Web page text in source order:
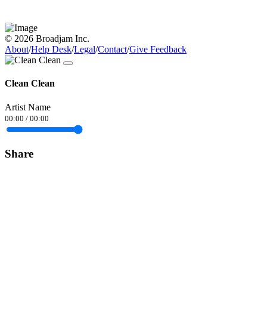
© 2026 Broadjam Inc.
About/Help Desk/Legal/Contact/Give Feedback
Clean Clean
Artist Name
00:00 / 00:00
Share